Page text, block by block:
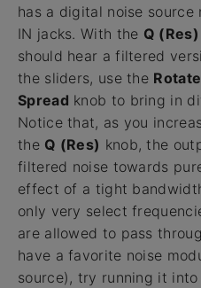
has a digital noise
IN jacks. With the Q (Res)
should hear a filtered
the sliders, use the Rotate
Spread knob to bring in
Notice that, as you
the Q (Res) knob, the
filtered noise towards
effect of a tight
only very select
are allowed to pass
have a favorite noise
source), try running it